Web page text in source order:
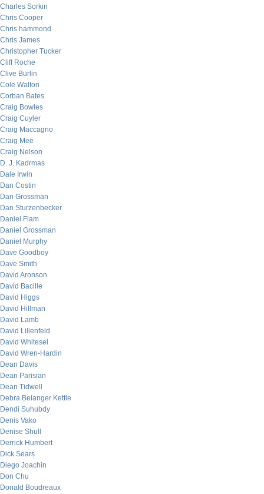
Charles Sorkin
Chris Cooper
Chris hammond
Chris James
Christopher Tucker
Cliff Roche
Clive Burlin
Cole Walton
Corban Bates
Craig Bowles
Craig Cuyler
Craig Maccagno
Craig Mee
Craig Nelson
D. J. Kadrmas
Dale Irwin
Dan Costin
Dan Grossman
Dan Sturzenbecker
Daniel Flam
Daniel Grossman
Daniel Murphy
Dave Goodboy
Dave Smith
David Aronson
David Bacille
David Higgs
David Hillman
David Lamb
David Lilienfeld
David Whitesel
David Wren-Hardin
Dean Davis
Dean Parisian
Dean Tidwell
Debra Belanger Kettle
Dendi Suhubdy
Denis Vako
Denise Shull
Derrick Humbert
Dick Sears
Diego Joachin
Don Chu
Donald Boudreaux